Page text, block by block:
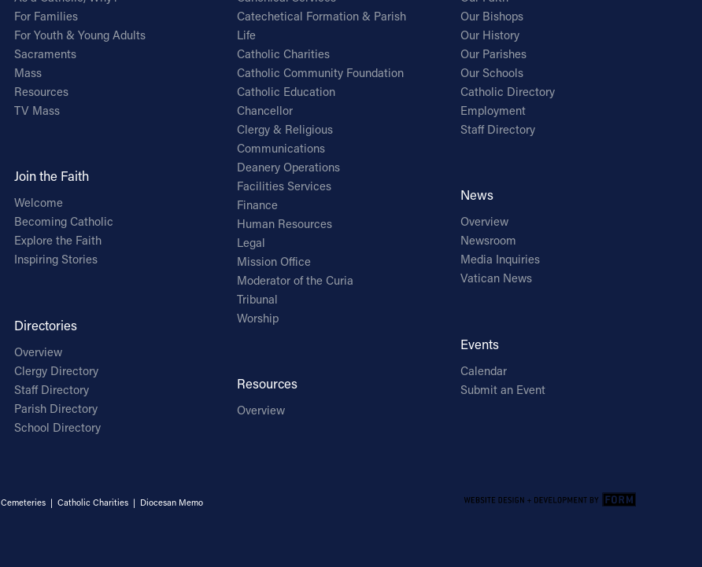
For Families
For Youth & Young Adults
Sacraments
Mass
Resources
TV Mass
Join the Faith
Welcome
Becoming Catholic
Explore the Faith
Inspiring Stories
Directories
Overview
Clergy Directory
Staff Directory
Parish Directory
School Directory
Catechetical Formation & Parish
Life
Catholic Charities
Catholic Community Foundation
Catholic Education
Chancellor
Clergy & Religious
Communications
Deanery Operations
Facilities Services
Finance
Human Resources
Legal
Mission Office
Moderator of the Curia
Tribunal
Worship
Resources
Overview
Our Bishops
Our History
Our Parishes
Our Schools
Catholic Directory
Employment
Staff Directory
News
Overview
Newsroom
Media Inquiries
Vatican News
Events
Calendar
Submit an Event
Cemeteries| Catholic Charities| Diocesan Memo